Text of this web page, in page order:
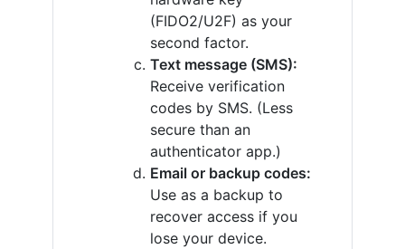
(FIDO2/U2F) as your
second factor.
Text message (SMS):
Receive verification
codes by SMS. (Less
secure than an
authenticator app.)
Email or backup codes:
Use as a backup to
recover access if you
lose your device.